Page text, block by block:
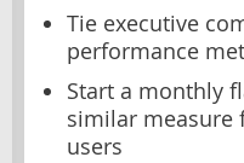
Tie executive
performance
Start a monthly
similar measure
users